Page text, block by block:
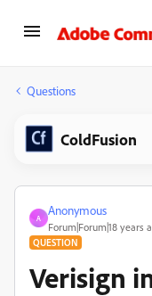
Questions
ColdFusion
A
Anonymous
Forum|Forum|18 years
QUESTION
Verisign